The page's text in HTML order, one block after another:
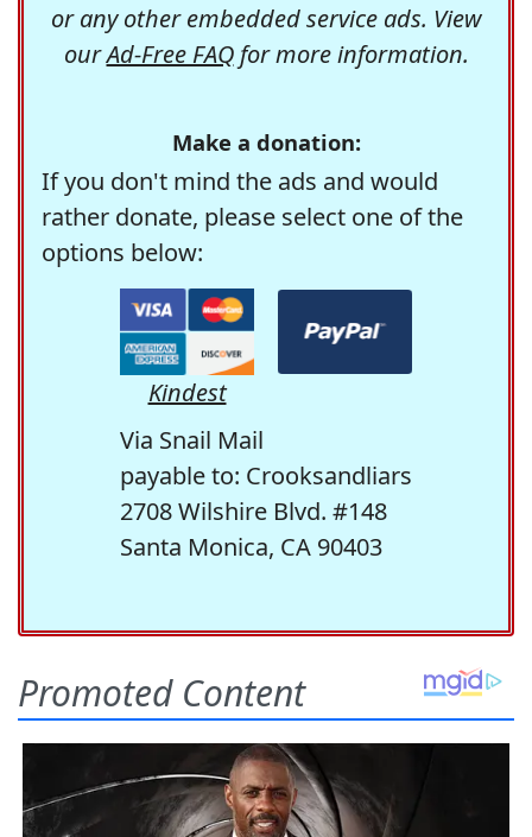
or any other embedded service ads. View
ourAd-Free FAQfor more information.
Make a donation:
If you don't mind the ads and would
rather donate, please select one of the
options below:
Kindest
Via Snail Mail
payable to: Crooksandliars
2708 Wilshire Blvd. #148
Santa Monica, CA 90403